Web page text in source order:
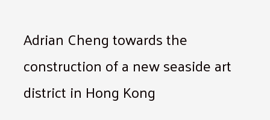
Adrian Cheng towards the
construction of a new seaside art
district in Hong Kong